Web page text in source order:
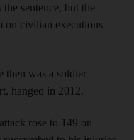
sentence, but the
on civilian executions
then was a soldier
hanged in 2012.
rose to 149 on